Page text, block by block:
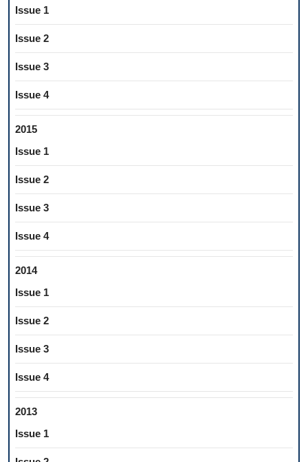
Issue 1
Issue 2
Issue 3
Issue 4
2015
Issue 1
Issue 2
Issue 3
Issue 4
2014
Issue 1
Issue 2
Issue 3
Issue 4
2013
Issue 1